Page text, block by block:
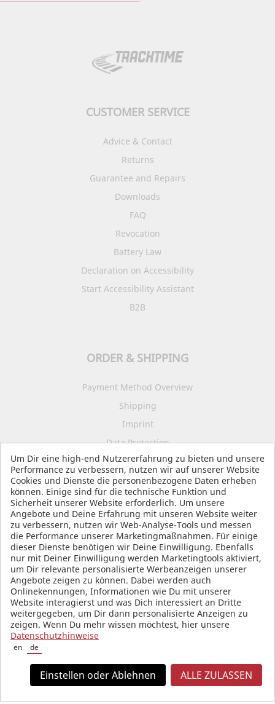
CUSTOMER SERVICE
Advice & Contact
Returns
Guarantee and Repairs
Downloads
FAQ
Revocation
Battery Law
Declaration on Accessibility
Start Accessibility Assistant
B2B
ORDER & SHIPPING
Payment Method Overview
Shipping
Imprint
Data Protection
Terms and Conditions
SOCIAL MEDIA
Um Dir eine high-end Nutzererfahrung zu bieten und unsere
Performance zu verbessern, nutzen wir auf unserer Website
Cookies und Dienste die personenbezogene Daten erheben
können. Einige sind für die technische Funktion und
Sicherheit unserer Website erforderlich. Um unsere
Angebote und Deine Erfahrung mit unseren Website weiter
zu verbessern, nutzen wir Web-Analyse-Tools und messen
die Performance unserer Marketingmaßnahmen. Für einige
dieser Dienste benötigen wir Deine Einwilligung. Ebenfalls
nur mit Deiner Einwilligung werden Marketingtools aktiviert,
um Dir relevante personalisierte Werbeanzeigen unserer
Angebote zeigen zu können. Dabei werden auch
Onlinekennungen, Informationen wie Du mit unserer
Website interagierst und was Dich interessiert an Dritte
weitergegeben, um Dir dann personalisierte Anzeigen zu
zeigen. Wenn Du mehr wissen möchtest, hier unsere
Datenschutzhinweise
en de
Einstellen oder Ablehnen ALLE ZULASSEN